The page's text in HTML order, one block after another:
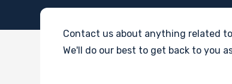
Contact us about anything related
We'll do our best to get back to you